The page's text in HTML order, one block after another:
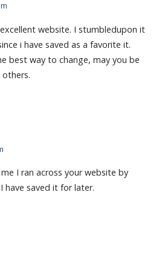
website. I stumbledupon it
i have saved as a favorite it.
best way to change, may you be
I ran across your website by
have saved it for later.